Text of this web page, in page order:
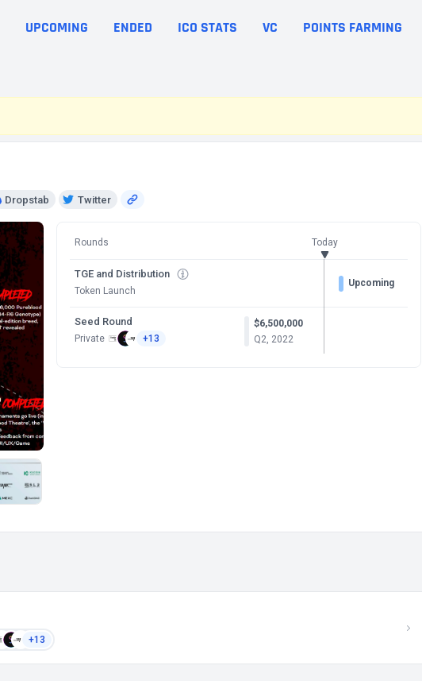
UPCOMING ENDED ICO STATS VC POINTS FARMING
Dropstab Twitter
Rounds Today
TGE and Distribution
Token Launch
Upcoming
Seed Round
Private +13
$6,500,000
Q2, 2022
+13